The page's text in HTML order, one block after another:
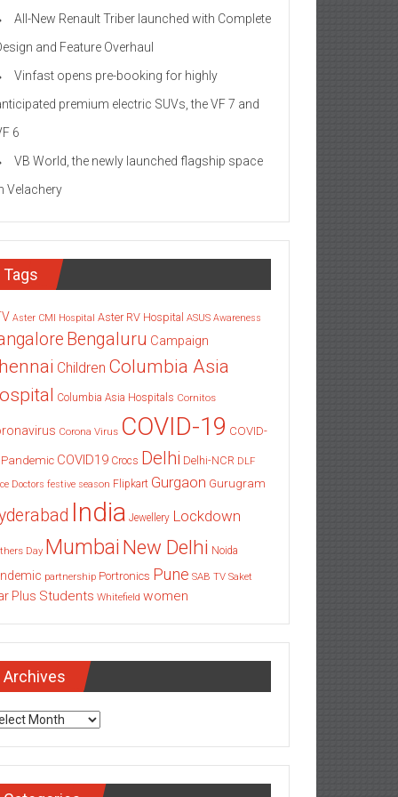
All-New Renault Triber launched with Complete
and Feature Overhaul
Vinfast opens pre-booking for highly
premium electric SUVs, the VF 7 and
6
VB World, the newly launched flagship space
Velachery
Tags
Aster CMI Hospital Aster RV Hospital ASUS Awareness
Bengaluru Campaign
Children Columbia Asia
Columbia Asia Hospitals Cornitos
Corona Virus COVID-19 COVID-
Pandemic COVID19 Crocs Delhi Delhi-NCR DLF
Doctors festive season Flipkart Gurgaon Gurugram
India Jewellery Lockdown
Day Mumbai New Delhi Noida
partnership Portronics Pune SAB TV Saket
Plus Students Whitefield women
Archives